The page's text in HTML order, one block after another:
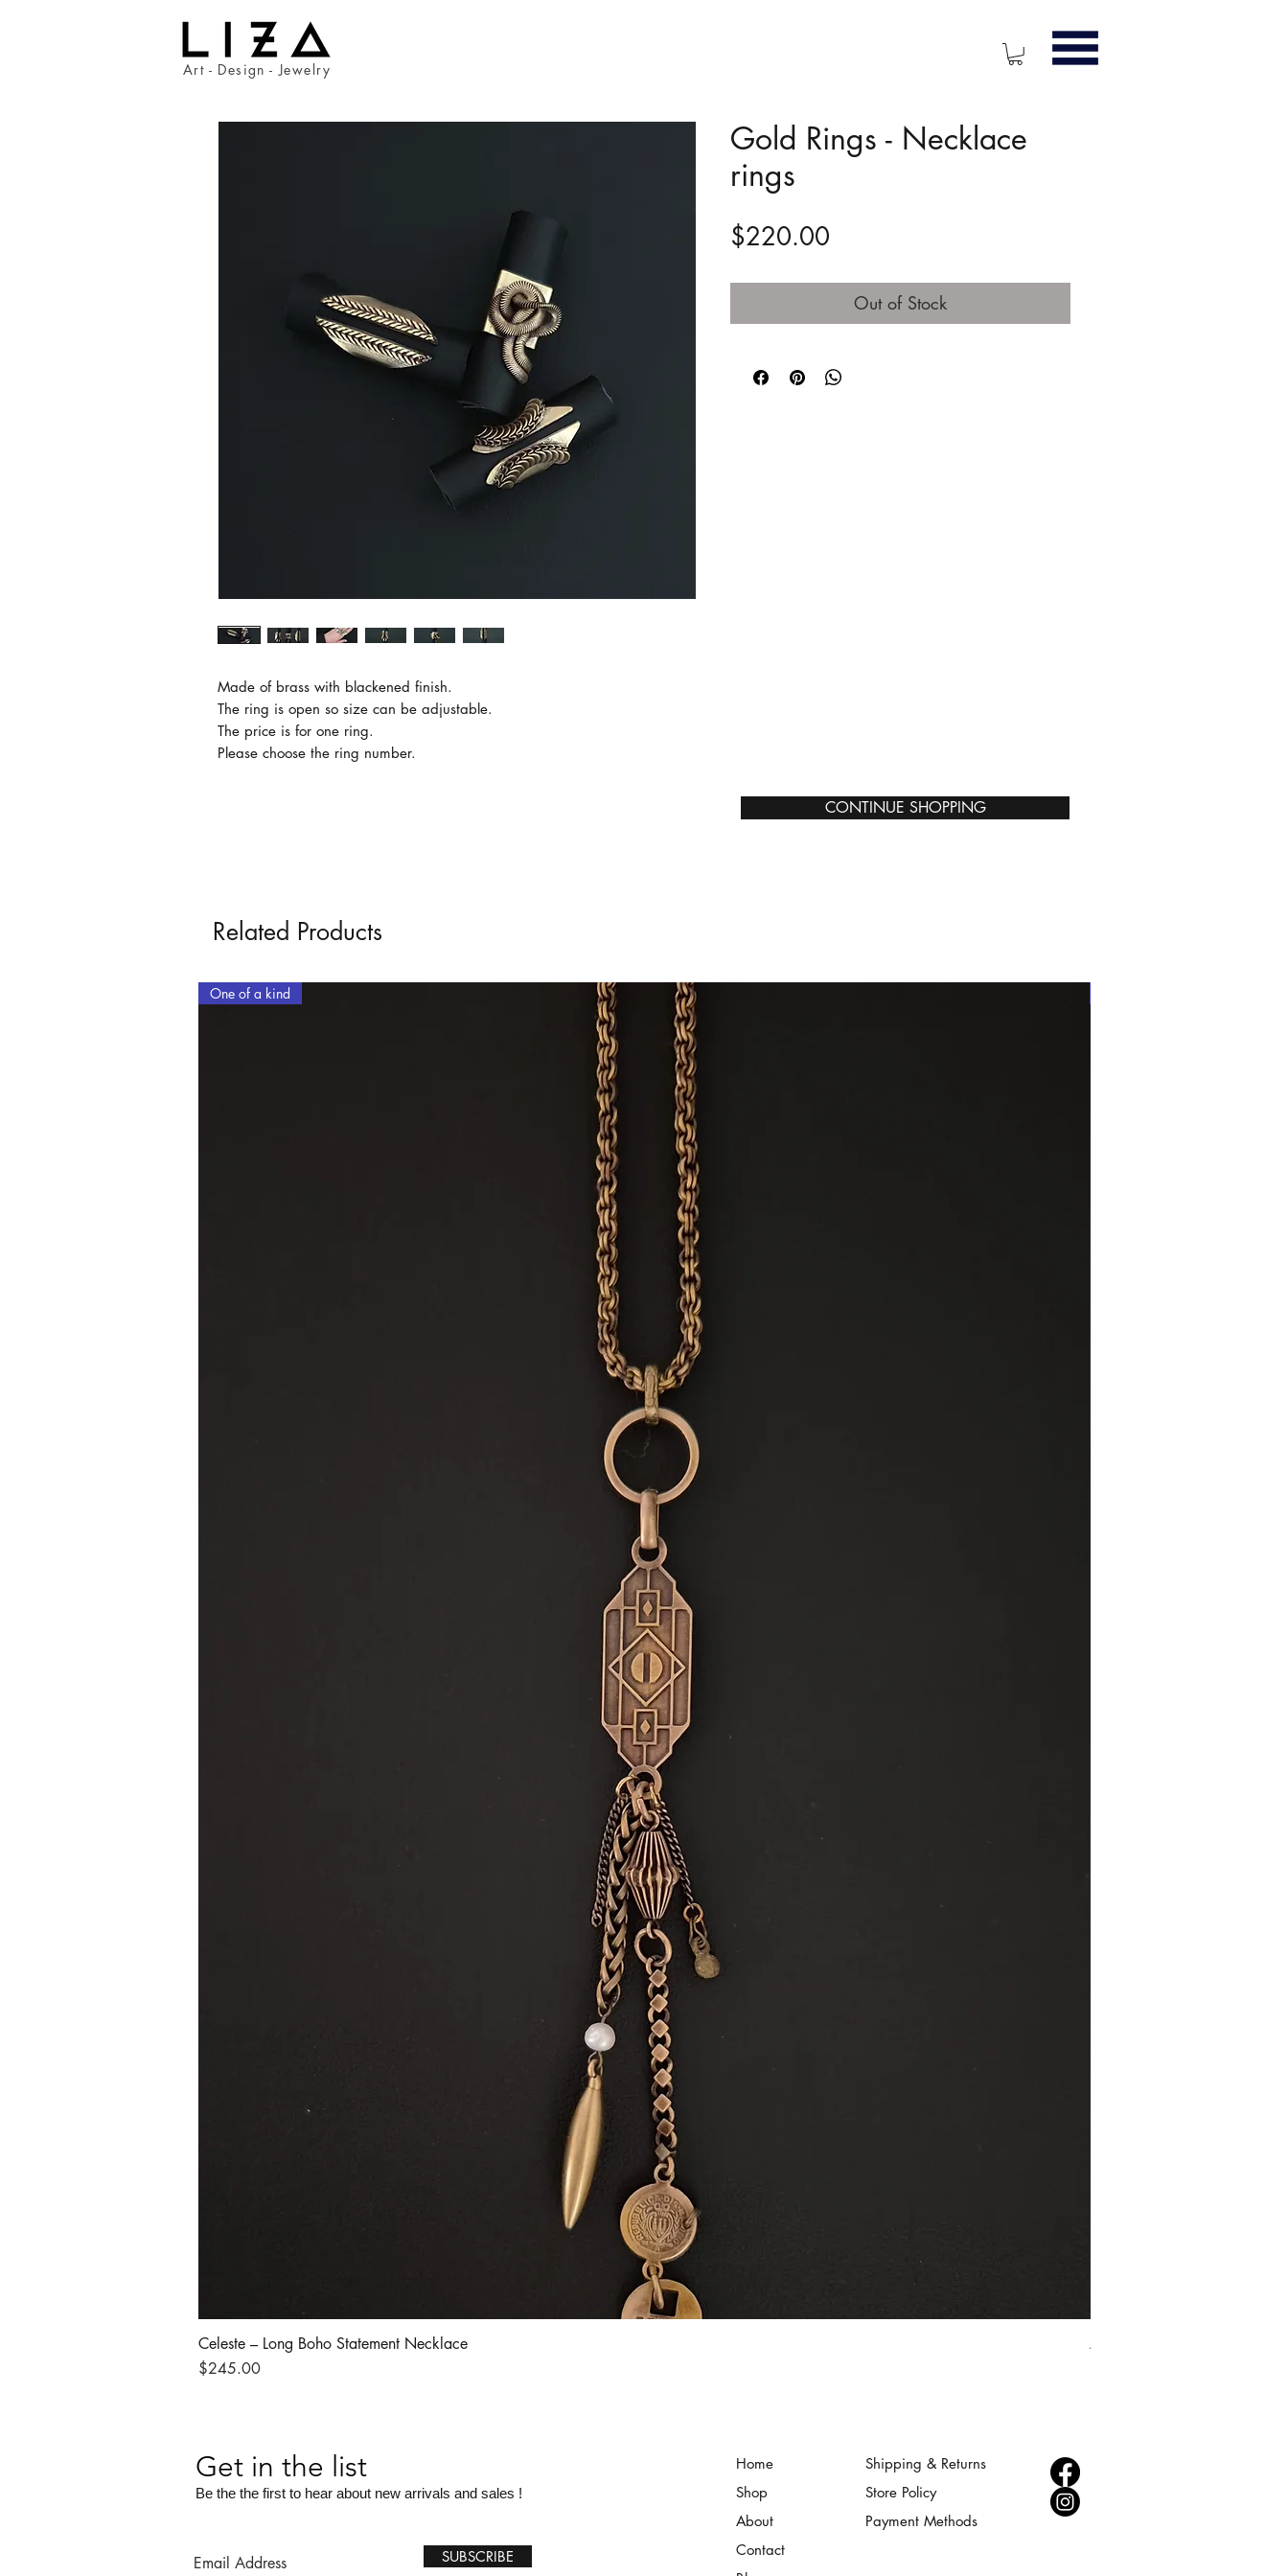
Art - Design - Jewelry
Made of brass with blackened finish.
The ring is open so size can be adjustable.
The price is for one ring.
Please choose the ring number.
Gold Rings - Necklace
rings
$220.00
Out of Stock
CONTINUE SHOPPING
Related Products
One of a kind
Celeste – Long Boho Statement Necklace
Price
$245.00
Aurora - Gold Statement
Get in the list
Be the the first to hear about new arrivals and sales !
SUBSCRIBE
Home
Shop
About
Contact
Shipping & Returns
Store Policy
Payment Methods